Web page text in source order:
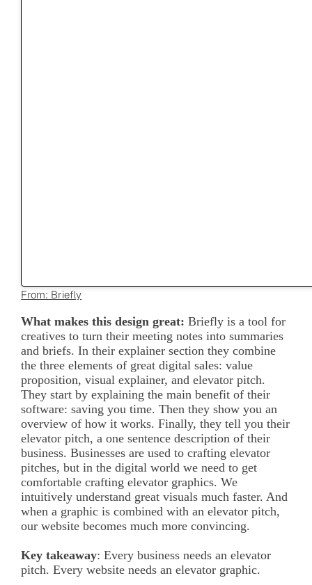
From: Briefly
What makes this design great: Briefly is a tool for
creatives to turn their meeting notes into summaries
and briefs. In their explainer section they combine
the three elements of great digital sales: value
proposition, visual explainer, and elevator pitch.
They start by explaining the main benefit of their
software: saving you time. Then they show you an
overview of how it works. Finally, they tell you their
elevator pitch, a one sentence description of their
business. Businesses are used to crafting elevator
pitches, but in the digital world we need to get
comfortable crafting elevator graphics. We
intuitively understand great visuals much faster. And
when a graphic is combined with an elevator pitch,
our website becomes much more convincing.
Key takeaway: Every business needs an elevator
pitch. Every website needs an elevator graphic.